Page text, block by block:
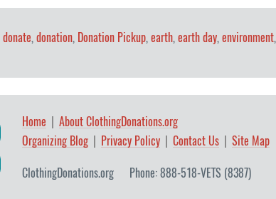
donate, donation, Donation Pickup, earth, earth day, environment,
Home
About ClothingDonations.org
Organizing Blog
Privacy Policy Contact Us Site Map
ClothingDonations.org Phone: 888-518-VETS (8387)